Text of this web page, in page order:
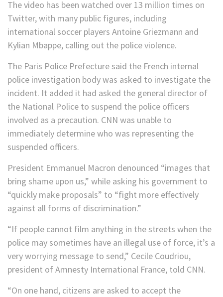
The video has been watched over 13 million times on
Twitter, with many public figures, including
international soccer players Antoine Griezmann and
Kylian Mbappe, calling out the police violence.
The Paris Police Prefecture said the French internal
police investigation body was asked to investigate the
incident. It added it had asked the general director of
the National Police to suspend the police officers
involved as a precaution. CNN was unable to
immediately determine who was representing the
suspended officers.
President Emmanuel Macron denounced “images that
bring shame upon us,” while asking his government to
“quickly make proposals” to “fight more effectively
against all forms of discrimination.”
“If people cannot film anything in the streets when the
police may sometimes have an illegal use of force, it’s a
very worrying message to send,” Cecile Coudriou,
president of Amnesty International France, told CNN.
“On one hand, citizens are asked to accept the